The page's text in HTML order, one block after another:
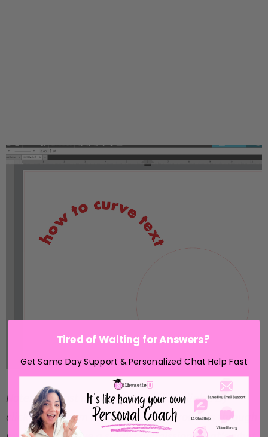
Note: This post may contain affiliate links. By
clicking on them and purchasing products through
Tired of Waiting for Answers?
Get Same Day Support & Personalized Chat Help Fast